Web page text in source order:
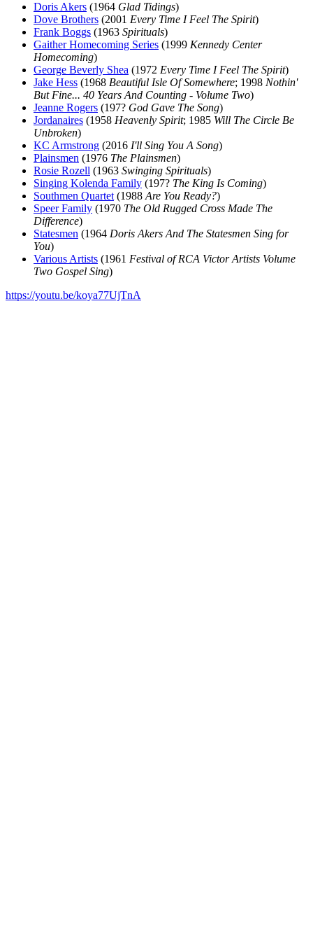
Doris Akers (1964 Glad Tidings)
Dove Brothers (2001 Every Time I Feel The Spirit)
Frank Boggs (1963 Spirituals)
Gaither Homecoming Series (1999 Kennedy Center
Homecoming)
George Beverly Shea (1972 Every Time I Feel The Spirit)
Jake Hess (1968 Beautiful Isle Of Somewhere; 1998 Nothin'
But Fine... 40 Years And Counting - Volume Two)
Jeanne Rogers (197? God Gave The Song)
Jordanaires (1958 Heavenly Spirit; 1985 Will The Circle Be
Unbroken)
KC Armstrong (2016 I'll Sing You A Song)
Plainsmen (1976 The Plainsmen)
Rosie Rozell (1963 Swinging Spirituals)
Singing Kolenda Family (197? The King Is Coming)
Southmen Quartet (1988 Are You Ready?)
Speer Family (1970 The Old Rugged Cross Made The
Difference)
Statesmen (1964 Doris Akers And The Statesmen Sing for
You)
Various Artists (1961 Festival of RCA Victor Artists Volume
Two Gospel Sing)
https://youtu.be/koya77UjTnA